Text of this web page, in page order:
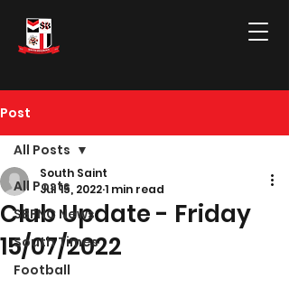
Post
All Posts
SBFNC News
South Times
Football
All Posts
Club Update - Friday
15/07/2022
South Saint
Jul 15, 20221 min read